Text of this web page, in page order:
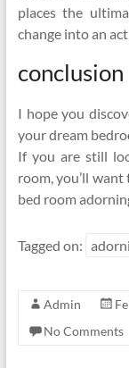
places the
change into an
conclusion
I hope you
your dream
If you are still
room, you’ll
bed room
Tagged on:
Admin
No Comments